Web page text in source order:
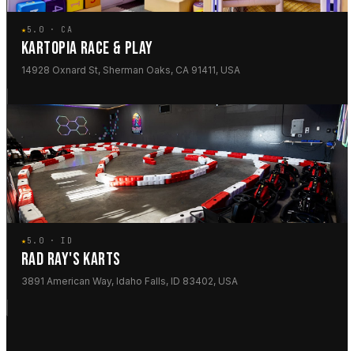
★5.0 · CA
KARTOPIA RACE & PLAY
14928 Oxnard St, Sherman Oaks, CA 91411, USA
★5.0 · ID
RAD RAY'S KARTS
3891 American Way, Idaho Falls, ID 83402, USA